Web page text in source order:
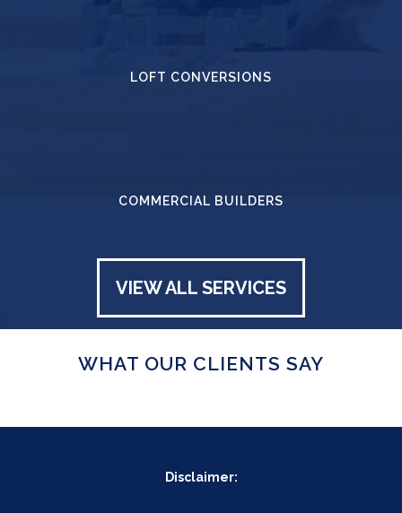
LOFT CONVERSIONS
COMMERCIAL BUILDERS
VIEW ALL SERVICES
WHAT OUR CLIENTS SAY
Disclaimer: